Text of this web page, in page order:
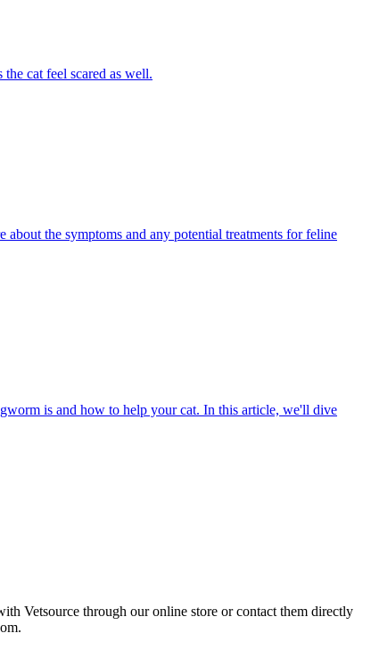
cat feel scared as well.
the symptoms and any potential treatments for feline
is and how to help your cat. In this article, we'll dive
Vetsource through our online store or contact them directly